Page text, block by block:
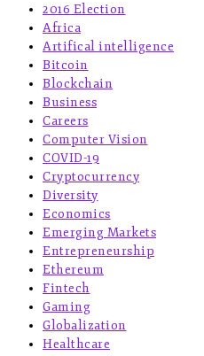
2016 Election
Africa
Artifical intelligence
Bitcoin
Blockchain
Business
Careers
Computer Vision
COVID-19
Cryptocurrency
Diversity
Economics
Emerging Markets
Entrepreneurship
Ethereum
Fintech
Gaming
Globalization
Healthcare